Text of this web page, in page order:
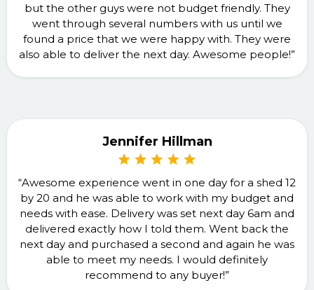
but the other guys were not budget friendly. They
went through several numbers with us until we
found a price that we were happy with. They were
also able to deliver the next day. Awesome people!”
Jennifer Hillman
“Awesome experience went in one day for a shed 12
by 20 and he was able to work with my budget and
needs with ease. Delivery was set next day 6am and
delivered exactly how I told them. Went back the
next day and purchased a second and again he was
able to meet my needs. I would definitely
recommend to any buyer!”